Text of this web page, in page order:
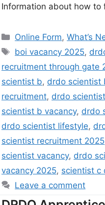
Information about how to
Online Form,What’s
boi vacancy 2025,
recruitment through gate
scientist b, drdo scientist
recruitment, drdo
scientist b vacancy, drdo
drdo scientist lifestyle,
scientist recruitment 2025
scientist vacancy, drdo
vacancy 2025, scientist c
Leave a comment